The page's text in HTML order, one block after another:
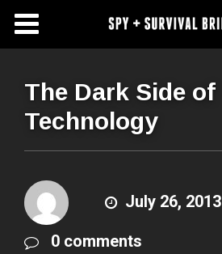
Free Articles
About Us
Subscribe To Spy Briefing
The Dark Side of
Technology
July 26, 2013
0 comments